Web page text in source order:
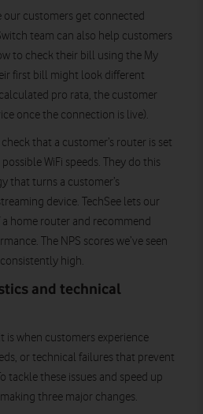
our customers get connected
team can also help customers
to check their bill using the My
first bill might look different
pro rata, the customer
once the connection is live).
that a customer’s router is set
WiFi speeds. They do this
that turns a customer’s
device. TechSee lets our
home router and recommend
The NPS scores we’ve seen
high.
and technical
is when customers experience
or technical failures that prevent
tackle these issues and speed up
three major changes.